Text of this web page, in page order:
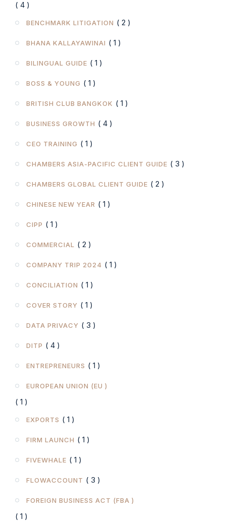
( 4 )
BENCHMARK LITIGATION ( 2 )
BHANA KALLAYAWINAI ( 1 )
BILINGUAL GUIDE ( 1 )
BOSS & YOUNG ( 1 )
BRITISH CLUB BANGKOK ( 1 )
BUSINESS GROWTH ( 4 )
CEO TRAINING ( 1 )
CHAMBERS ASIA-PACIFIC CLIENT GUIDE ( 3 )
CHAMBERS GLOBAL CLIENT GUIDE ( 2 )
CHINESE NEW YEAR ( 1 )
CIPP ( 1 )
COMMERCIAL ( 2 )
COMPANY TRIP 2024 ( 1 )
CONCILIATION ( 1 )
COVER STORY ( 1 )
DATA PRIVACY ( 3 )
DITP ( 4 )
ENTREPRENEURS ( 1 )
EUROPEAN UNION (EU )
( 1 )
EXPORTS ( 1 )
FIRM LAUNCH ( 1 )
FIVEWHALE ( 1 )
FLOWACCOUNT ( 3 )
FOREIGN BUSINESS ACT (FBA )
( 1 )